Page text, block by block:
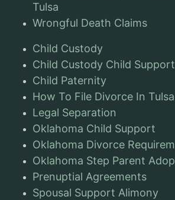
Tulsa
Wrongful Death Claims
Child Custody
Child Custody Child
Child Paternity
How To File Divorce In Tulsa
Legal Separation
Oklahoma Child Support
Oklahoma Divorce
Oklahoma Step Parent
Prenuptial Agreements
Spousal Support Alimony